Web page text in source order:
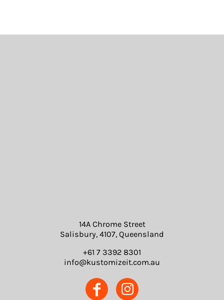
14A Chrome Street
Salisbury, 4107, Queensland
+61 7 3392 8301
info@kustomizeit.com.au